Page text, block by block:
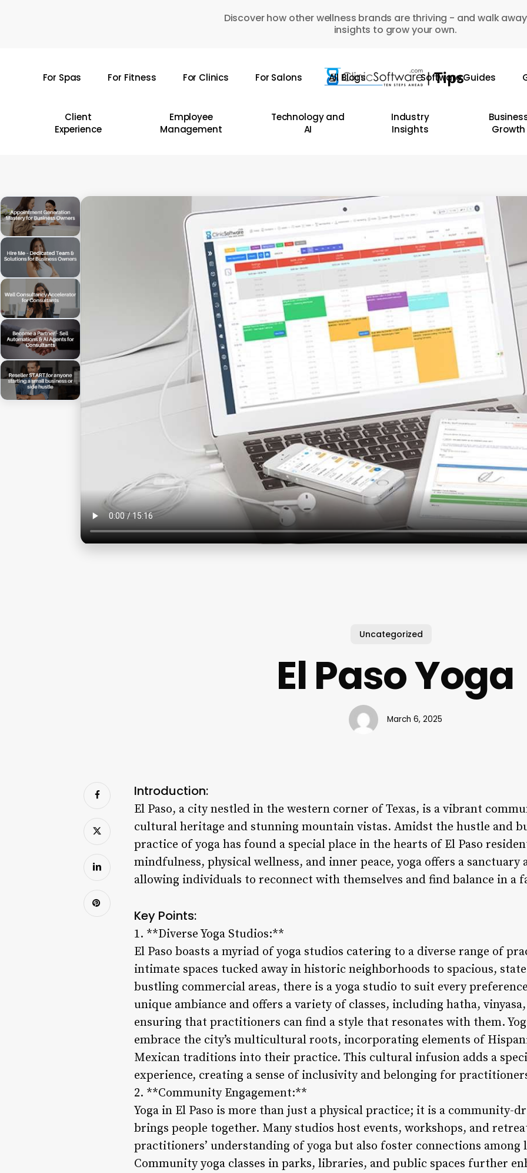
Discover how other wellness brands are thriving - and walk
insights to grow your own.
For Spas For Fitness For Clinics For Salons All Blogs Software Guides
Client
Experience
Employee
Management
Technology and
AI
Industry
Insights
Growth
Uncategorized
El Paso Yoga
March 6, 2025
Introduction:
El Paso, a city nestled in the western corner of Texas, is a vibrant
cultural heritage and stunning mountain vistas. Amidst the hustle and
practice of yoga has found a special place in the hearts of El Paso
mindfulness, physical wellness, and inner peace, yoga offers a sanctuary
allowing individuals to reconnect with themselves and find balance in a
Key Points:
1. **Diverse Yoga Studios:**
El Paso boasts a myriad of yoga studios catering to a diverse range of
intimate spaces tucked away in historic neighborhoods to spacious,
bustling commercial areas, there is a yoga studio to suit every
unique ambiance and offers a variety of classes, including hatha,
ensuring that practitioners can find a style that resonates with them.
embrace the city’s multicultural roots, incorporating elements of
Mexican traditions into their practice. This cultural infusion adds a
experience, creating a sense of inclusivity and belonging for
2. **Community Engagement:**
Yoga in El Paso is more than just a physical practice; it is a community-
brings people together. Many studios host events, workshops, and
practitioners’ understanding of yoga but also foster connections
Community yoga classes in parks, libraries, and public spaces further